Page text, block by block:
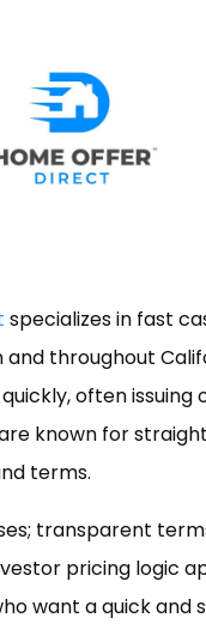
specializes in fast
and throughout
often issuing
known for
terms.
transparent
pricing logic
want a quick and